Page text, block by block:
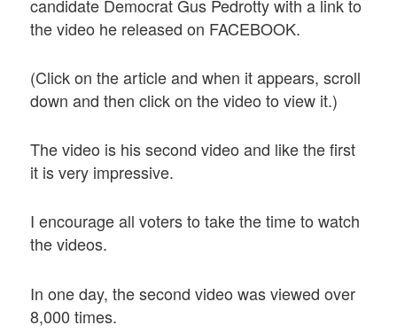
candidate Democrat Gus Pedrotty with a link to
the video he released on FACEBOOK.
(Click on the article and when it appears, scroll
down and then click on the video to view it.)
The video is his second video and like the first
it is very impressive.
I encourage all voters to take the time to watch
the videos.
In one day, the second video was viewed over
8,000 times.